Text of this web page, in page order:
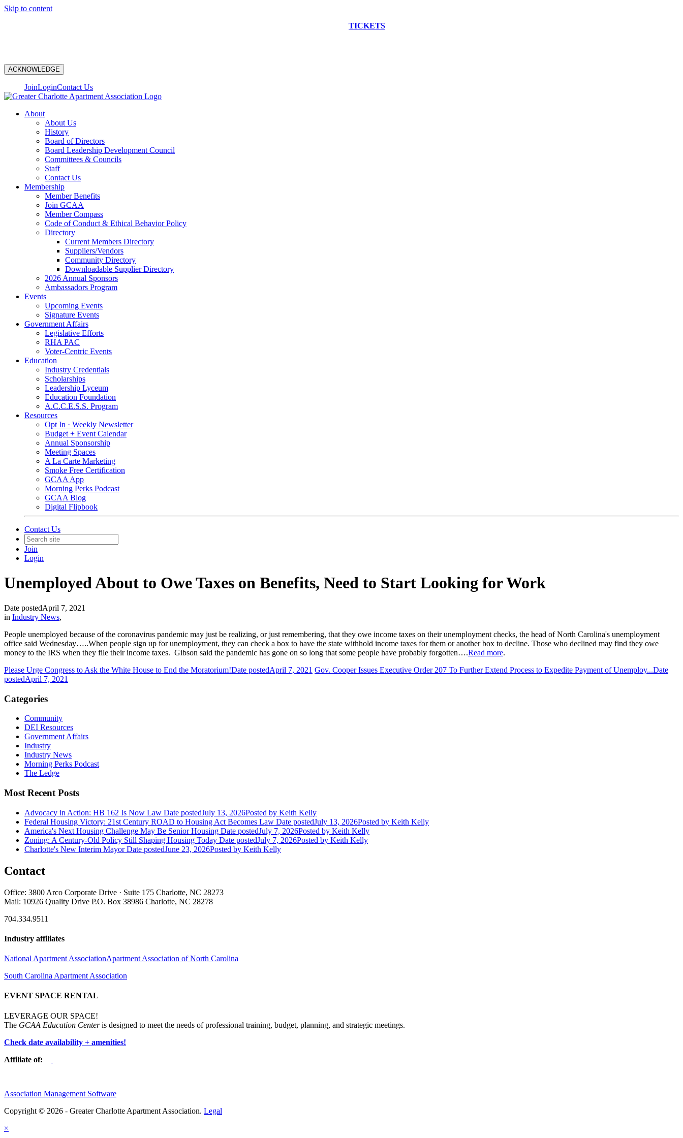
Skip to content
TICKETS
ACKNOWLEDGE
JoinLoginContact Us
About
About Us
History
Board of Directors
Board Leadership Development Council
Committees & Councils
Staff
Contact Us
Membership
Member Benefits
Join GCAA
Member Compass
Code of Conduct & Ethical Behavior Policy
Directory
Current Members Directory
Suppliers/Vendors
Community Directory
Downloadable Supplier Directory
2026 Annual Sponsors
Ambassadors Program
Events
Upcoming Events
Signature Events
Government Affairs
Legislative Efforts
RHA PAC
Voter-Centric Events
Education
Industry Credentials
Scholarships
Leadership Lyceum
Education Foundation
A.C.C.E.S.S. Program
Resources
Opt In · Weekly Newsletter
Budget + Event Calendar
Annual Sponsorship
Meeting Spaces
A La Carte Marketing
Smoke Free Certification
GCAA App
Morning Perks Podcast
GCAA Blog
Digital Flipbook
Contact Us
Join
Login
Unemployed About to Owe Taxes on Benefits, Need to Start Looking for Work
Date postedApril 7, 2021
in Industry News,
People unemployed because of the coronavirus pandemic may just be realizing, or just remembering, that they owe income taxes on their unemployment checks, the head of North Carolina's unemployment
office said Wednesday…..When people sign up for unemployment, they can check a box to have the state withhold income taxes for them or another box to decline. Those who declined may find they owe
money to the IRS when they file their income taxes. Gibson said the pandemic has gone on so long that some people have probably forgotten….Read more.
Please Urge Congress to Ask the White House to End the Moratorium!Date postedApril 7, 2021 Gov. Cooper Issues Executive Order 207 To Further Extend Process to Expedite Payment of Unemploy...Date
postedApril 7, 2021
Categories
Community
DEI Resources
Government Affairs
Industry
Industry News
Morning Perks Podcast
The Ledge
Most Recent Posts
Advocacy in Action: HB 162 Is Now Law Date postedJuly 13, 2026Posted by Keith Kelly
Federal Housing Victory: 21st Century ROAD to Housing Act Becomes Law Date postedJuly 13, 2026Posted by Keith Kelly
America's Next Housing Challenge May Be Senior Housing Date postedJuly 7, 2026Posted by Keith Kelly
Zoning: A Century-Old Policy Still Shaping Housing Today Date postedJuly 7, 2026Posted by Keith Kelly
Charlotte's New Interim Mayor Date postedJune 23, 2026Posted by Keith Kelly
Contact
Office: 3800 Arco Corporate Drive · Suite 175 Charlotte, NC 28273
Mail: 10926 Quality Drive P.O. Box 38986 Charlotte, NC 28278
704.334.9511
Industry affiliates
National Apartment AssociationApartment Association of North Carolina
South Carolina Apartment Association
EVENT SPACE RENTAL
LEVERAGE OUR SPACE!
The GCAA Education Centeris designed to meet the needs of professional training, budget, planning, and strategic meetings.
Check date availability + amenities!
Affiliate of:
Association Management Software
Copyright © 2026 - Greater Charlotte Apartment Association. Legal
×